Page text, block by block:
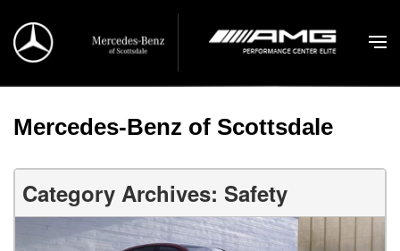
Mercedes-Benz of Scottsdale
Category Archives: Safety